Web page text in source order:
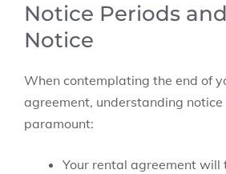
Notice Periods
Notice
When contemplating the end of
agreement, understanding notice
paramount:
Your rental agreement will